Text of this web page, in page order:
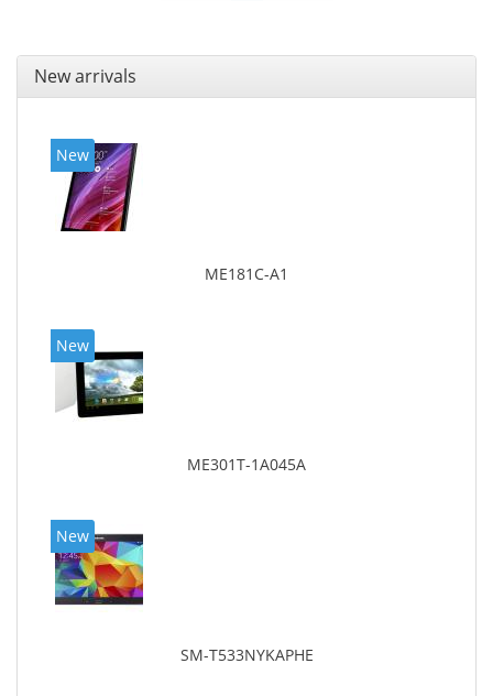
New arrivals
New
ME181C-A1
New
ME301T-1A045A
New
SM-T533NYKAPHE